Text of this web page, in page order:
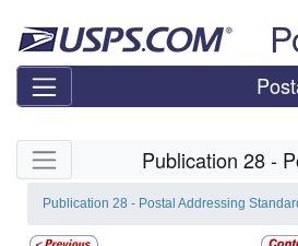
Skip side navigationPublication 28 -
Publication 28 - Postal Addressing